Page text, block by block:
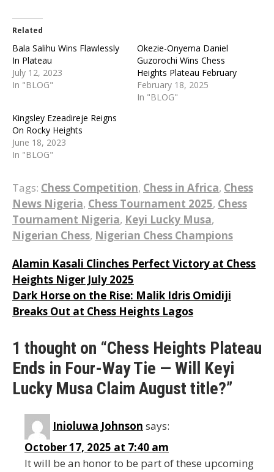
Related
Bala Salihu Wins Flawlessly
In Plateau
July 12, 2023
In "BLOG"
Okezie-Onyema Daniel
Guzorochi Wins Chess
Heights Plateau February
February 18, 2025
In "BLOG"
Kingsley Ezeadireje Reigns
On Rocky Heights
June 18, 2023
In "BLOG"
Tags: Chess Competition, Chess in Africa, Chess
News Nigeria, Chess Tournament 2025, Chess
Tournament Nigeria, Keyi Lucky Musa,
Nigerian Chess, Nigerian Chess Champions
Post
navigation
Alamin Kasali Clinches Perfect Victory at Chess
Heights Niger July 2025
Dark Horse on the Rise: Malik Idris Omidiji
Breaks Out at Chess Heights Lagos
1 thought on “Chess Heights Plateau
Ends in Four-Way Tie — Will Keyi
Lucky Musa Claim August title?”
Inioluwa Johnson says:
October 17, 2025 at 7:40 am
It will be an honor to be part of these upcoming